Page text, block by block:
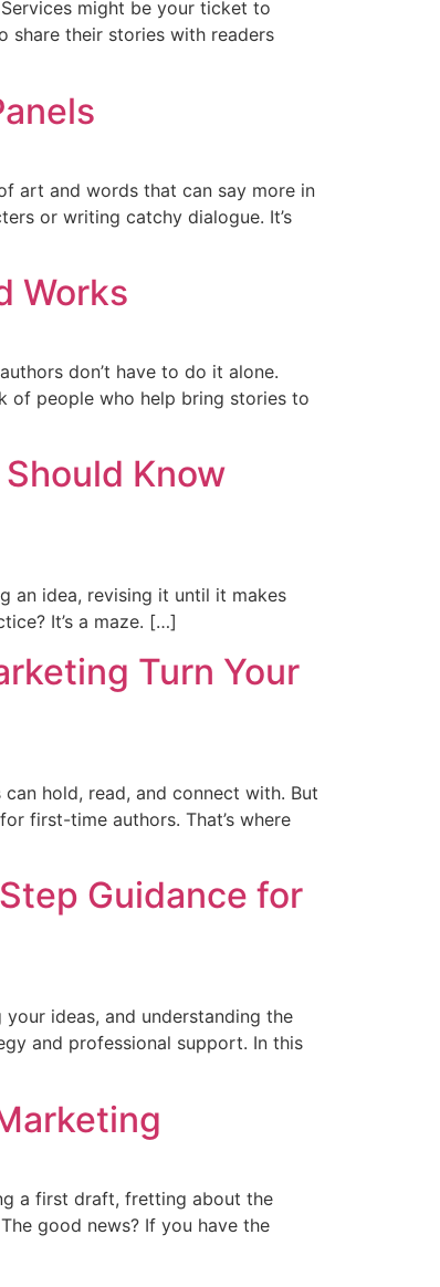
might be your ticket to
share their stories with readers
art and words that can say more in
or writing catchy dialogue. It’s
Works
don’t have to do it alone.
of people who help bring stories to
Know
an idea, revising it until it makes
It’s a maze. […]
Turn Your
hold, read, and connect with. But
first-time authors. That’s where
Guidance for
ideas, and understanding the
and professional support. In this
a first draft, fretting about the
good news? If you have the